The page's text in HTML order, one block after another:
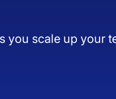
scale up your